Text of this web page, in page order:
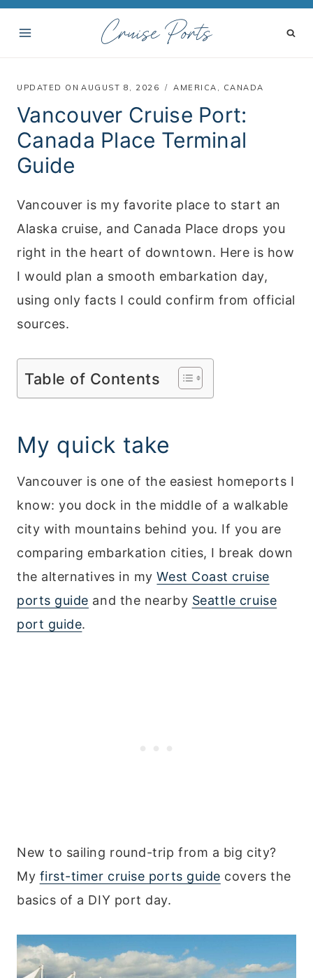
S
Cruise Ports
UPDATED ON AUGUST 8, 2026 AMERICA , CANADA
Vancouver Cruise Port:
Canada Place Terminal
Guide
Vancouver is my favorite place to start an
Alaska cruise, and Canada Place drops you
right in the heart of downtown. Here is how
I would plan a smooth embarkation day,
using only facts I could confirm from official
sources.
Table of Contents
My quick take
Vancouver is one of the easiest homeports I
know: you dock in the middle of a walkable
city with mountains behind you. If you are
comparing embarkation cities, I break down
the alternatives in myWest Coast cruise
ports guide and the nearby Seattle cruise
port guide.
New to sailing round-trip from a big city?
My first-timer cruise ports guide covers the
basics of a DIY port day.